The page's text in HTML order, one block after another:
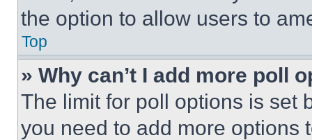
the option to allow users to
Top
» Why can’t I add more poll
The limit for poll options is set
you need to add more options